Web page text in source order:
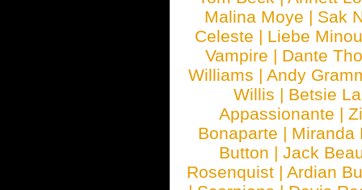
Malina Moye | Sak
Celeste | Liebe Minou
Vampire | Dante
Williams | Andy
Willis | Betsie
Appassionante |
Bonaparte | Miranda
Button | Jack
Rosenquist |Ardian